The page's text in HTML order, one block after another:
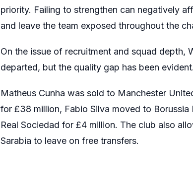
priority. Failing to strengthen can negatively
and leave the team exposed throughout the
On the issue of recruitment and squad
departed, but the quality gap has been evident.
Matheus Cunha was sold to Manchester
for £38 million, Fabio Silva moved to
Real Sociedad for £4 million. The club also
Sarabia to leave on free transfers.